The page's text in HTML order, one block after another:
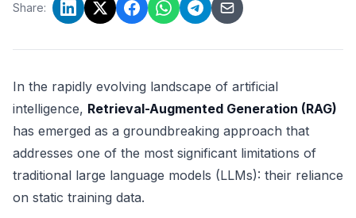
Share:
In the rapidly evolving landscape of artificial
intelligence, Retrieval-Augmented Generation (RAG)
has emerged as a groundbreaking approach that
addresses one of the most significant limitations of
traditional large language models (LLMs): their reliance
on static training data.